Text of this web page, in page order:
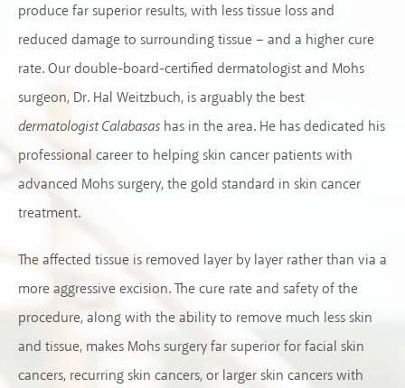
produce far superior results, with less tissue loss and
reduced damage to surrounding tissue – and a higher cure
rate. Our double-board-certified dermatologist and Mohs
surgeon, Dr. Hal Weitzbuch, is arguably the best
dermatologist Calabasas has in the area. He has dedicated his
professional career to helping skin cancer patients with
advanced Mohs surgery, the gold standard in skin cancer
treatment.
The affected tissue is removed layer by layer rather than via a
more aggressive excision. The cure rate and safety of the
procedure, along with the ability to remove much less skin
and tissue, makes Mohs surgery far superior for facial skin
cancers, recurring skin cancers, or larger skin cancers with